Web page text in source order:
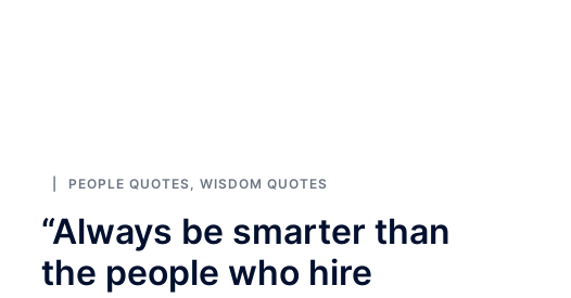
PEOPLE QUOTES, WISDOM QUOTES
“Always be smarter than
the people who hire